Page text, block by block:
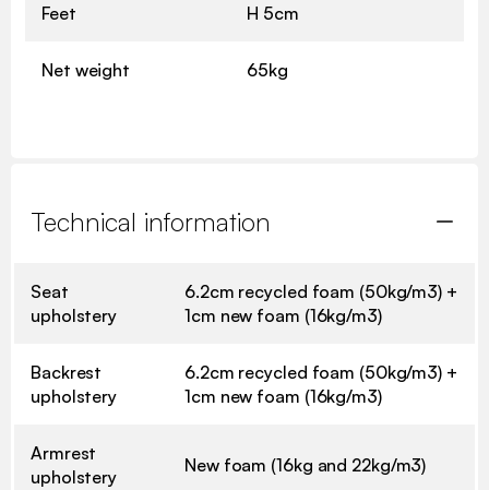
Feet H 5cm
Net weight 65kg
Technical information
Seat
upholstery
6.2cm recycled foam (50kg/m3) +
1cm new foam (16kg/m3)
Backrest
upholstery
6.2cm recycled foam (50kg/m3) +
1cm new foam (16kg/m3)
Armrest
upholstery
New foam (16kg and 22kg/m3)